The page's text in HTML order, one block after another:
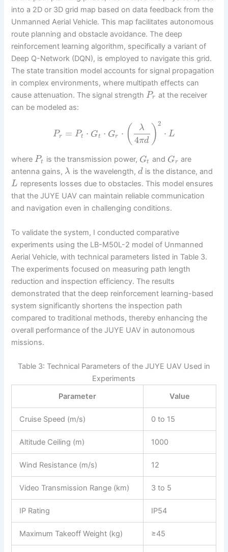
into a 2D or 3D grid map based on data feedback from the
Unmanned Aerial Vehicle. This map facilitates autonomous
route planning and obstacle avoidance. The deep
reinforcement learning algorithm, specifically a variant of
Deep Q-Network (DQN), is employed to navigate this grid.
The state transition model accounts for signal propagation
in complex environments, where multipath effects can
cause attenuation. The signal strength Pr at the receiver
can be modeled as:
Pr = Pt ⋅ Gt ⋅ Gr ⋅ ( λ
4πd )2
⋅ L
wherePt is the transmission power, Gt and Gr are
antenna gains, λ is the wavelength, d is the distance, and
L represents losses due to obstacles. This model ensures
that the JUYE UAV can maintain reliable communication
and navigation even in challenging conditions.
To validate the system, I conducted comparative
experiments using the LB-M50L-2 model of Unmanned
Aerial Vehicle, with technical parameters listed in Table 3.
The experiments focused on measuring path length
reduction and inspection efficiency. The results
demonstrated that the deep reinforcement learning-based
system significantly shortens the inspection path
compared to traditional methods, thereby enhancing the
overall performance of the JUYE UAV in autonomous
missions.
Table 3: Technical Parameters of the JUYE UAV Used in
Experiments
Parameter
Value
Cruise Speed (m/s) 0 to 15
Altitude Ceiling (m) 1000
Wind Resistance (m/s) 12
Video Transmission Range (km) 3 to 5
IP Rating IP54
Maximum Takeoff Weight (kg) ≥45